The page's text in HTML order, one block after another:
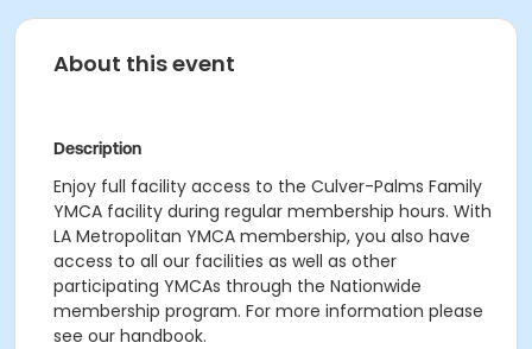
About this event
Description
Enjoy full facility access to the Culver-Palms Family
YMCA facility during regular membership hours. With
LA Metropolitan YMCA membership, you also have
access to all our facilities as well as other
participating YMCAs through the Nationwide
membership program. For more information please
see our handbook.